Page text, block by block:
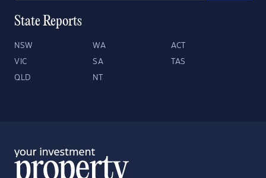
State Reports
NSW WA ACT
VIC SA TAS
QLD NT